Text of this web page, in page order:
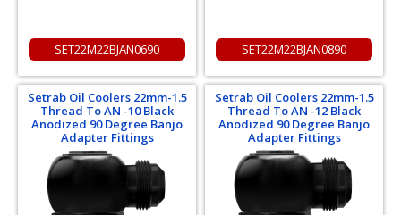
SET22M22BJAN0690 SET22M22BJAN0890
Setrab Oil Coolers 22mm-1.5
Thread To AN -10 Black
Anodized 90 Degree Banjo
Adapter Fittings
Setrab Oil Coolers 22mm-1.5
Thread To AN -12 Black
Anodized 90 Degree Banjo
Adapter Fittings